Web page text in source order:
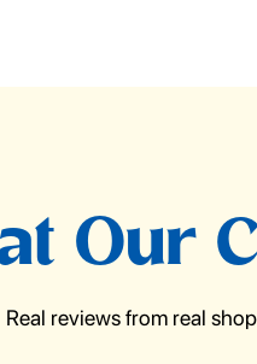
Our
Real reviews from real